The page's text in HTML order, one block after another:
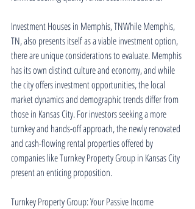
Investment Houses in Memphis, TNWhile Memphis,
TN, also presents itself as a viable investment option,
there are unique considerations to evaluate. Memphis
has its own distinct culture and economy, and while
the city offers investment opportunities, the local
market dynamics and demographic trends differ from
those in Kansas City. For investors seeking a more
turnkey and hands-off approach, the newly renovated
and cash-flowing rental properties offered by
companies like Turnkey Property Group in Kansas City
present an enticing proposition.
Turnkey Property Group: Your Passive Income